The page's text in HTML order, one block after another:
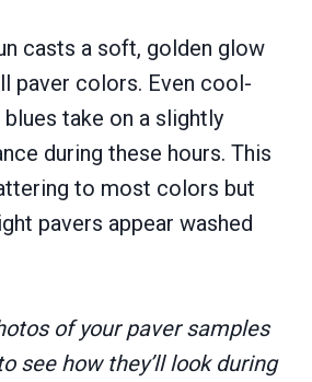
casts a soft, golden glow
paver colors. Even cool-
take on a slightly
during these hours. This
to most colors but
pavers appear washed
of your paver samples
see how they’ll look during